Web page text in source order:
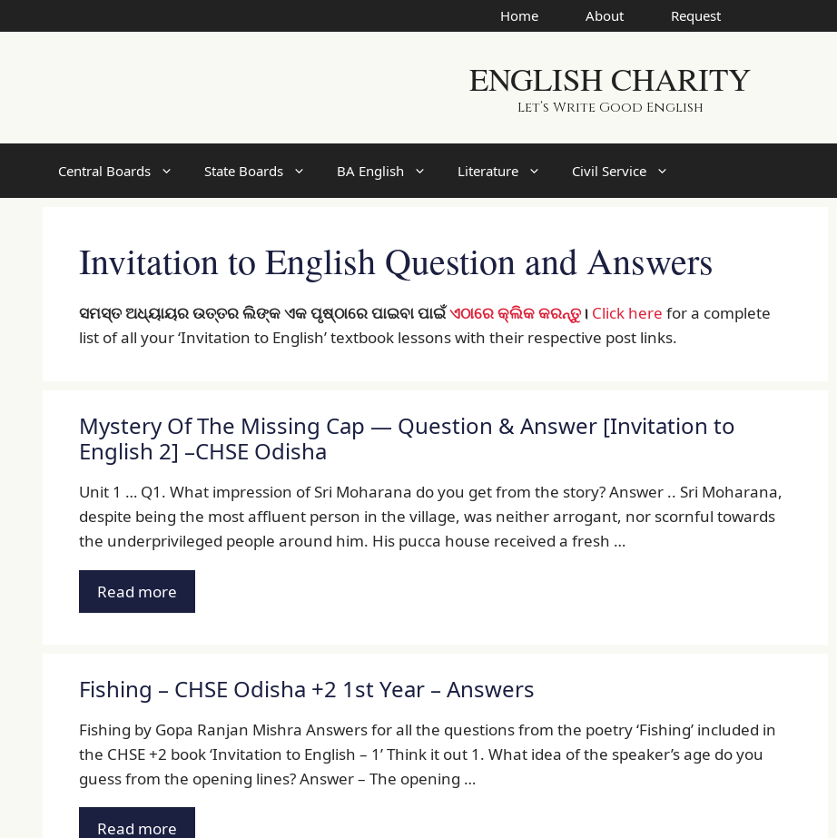
to
Home About Request
ENGLISH CHARITY
Let’s Write Good English
Central Boards State Boards BA English Literature Civil Service
Invitation to English Question and Answers
ସମସ୍ତ ଅଧ୍ୟାୟର ଉତ୍ତର ଲିଙ୍କ ଏକ ପୃଷ୍ଠାରେ ପାଇବା ପାଇଁଏଠାରେ କ୍ଲିକ କରନ୍ତୁ । Click here for a complete
list of all your ‘Invitation to English’ textbook lessons with their respective post links.
Mystery Of The Missing Cap — Question & Answer [Invitation to
English 2] –CHSE Odisha
Unit 1 … Q1. What impression of Sri Moharana do you get from the story? Answer .. Sri Moharana,
despite being the most affluent person in the village, was neither arrogant, nor scornful towards
the underprivileged people around him. His pucca house received a fresh …
Read more
Fishing – CHSE Odisha +2 1st Year – Answers
Fishing by Gopa Ranjan Mishra Answers for all the questions from the poetry ‘Fishing’ included in
the CHSE +2 book ‘Invitation to English – 1’ Think it out 1. What idea of the speaker’s age do you
guess from the opening lines? Answer – The opening …
Read more